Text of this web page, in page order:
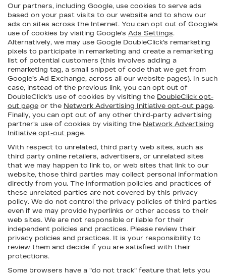
Our partners, including Google, use cookies to serve ads
based on your past visits to our website and to show our
ads on sites across the Internet. You can opt out of Google's
use of cookies by visiting Google's Ads Settings.
Alternatively, we may use Google DoubleClick's remarketing
pixels to participate in remarketing and create a remarketing
list of potential customers (this involves adding a
remarketing tag, a small snippet of code that we get from
Google’s Ad Exchange, across all our website pages). In such
case, instead of the previous link, you can opt out of
DoubleClick's use of cookies by visiting the DoubleClick opt-
out page or the Network Advertising Initiative opt-out page.
Finally, you can opt out of any other third-party advertising
partner's use of cookies by visiting the Network Advertising
Initiative opt-out page.
With respect to unrelated, third party web sites, such as
third party online retailers, advertisers, or unrelated sites
that we may happen to link to, or web sites that link to our
website, those third parties may collect personal information
directly from you. The information policies and practices of
these unrelated parties are not covered by this privacy
policy. We do not control the privacy policies of third parties
even if we may provide hyperlinks or other access to their
web sites. We are not responsible or liable for their
independent policies and practices. Please review their
privacy policies and practices. It is your responsibility to
review them and decide if you are satisfied with their
protections.
Some browsers have a "do not track" feature that lets you